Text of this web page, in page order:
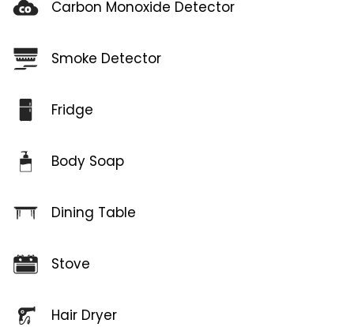
Carbon Monoxide Detector
Smoke Detector
Fridge
Body Soap
Dining Table
Stove
Hair Dryer